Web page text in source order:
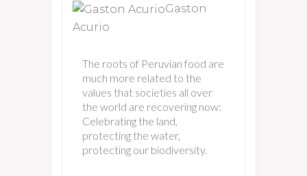
Gaston
Acurio
The roots of Peruvian food are
much more related to the
values that societies all over
the world are recovering now:
Celebrating the land,
protecting the water,
protecting our biodiversity.